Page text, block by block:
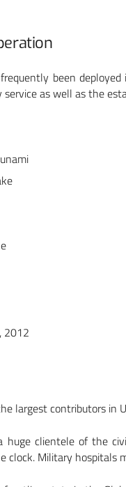
been
as well as the
2012
largest contributors in
huge clientele of the
clock. Military hospitals